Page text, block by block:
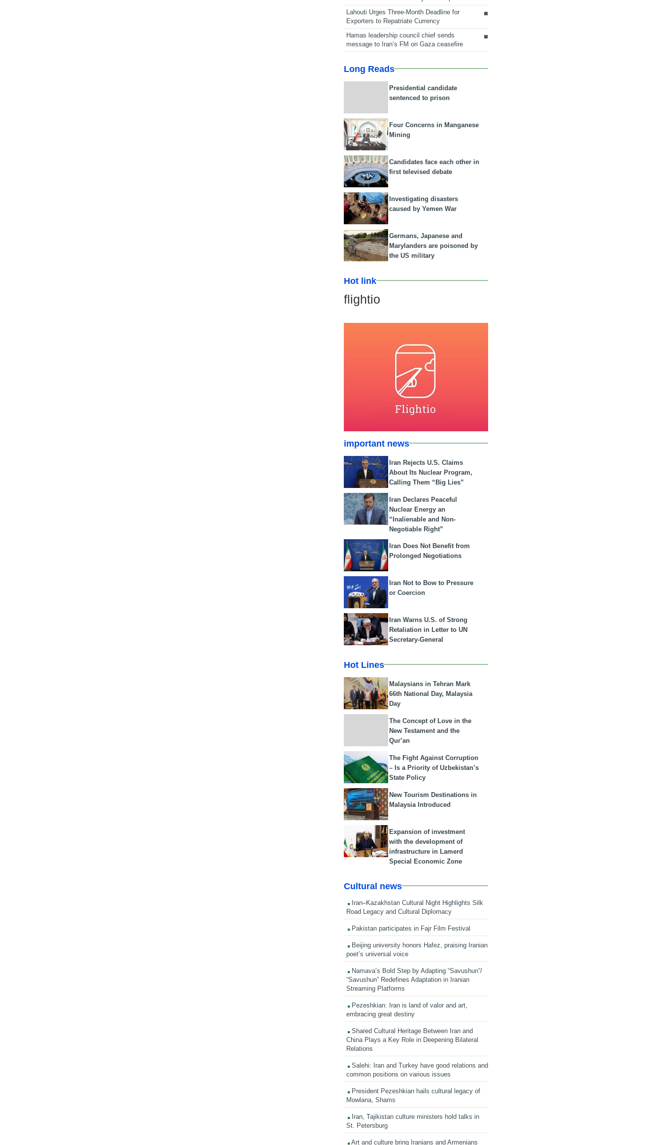
Lahouti Urges Three-Month Deadline for
Exporters to Repatriate Currency
Hamas leadership council chief sends
message to Iran’s FM on Gaza ceasefire
Long Reads
Presidential candidate
sentenced to prison
Four Concerns in Manganese
Mining
Candidates face each other in
first televised debate
Investigating disasters
caused by Yemen War
Germans, Japanese and
Marylanders are poisoned by
the US military
Hot link
flightio
important news
Iran Rejects U.S. Claims
About Its Nuclear Program,
Calling Them “Big Lies”
Iran Declares Peaceful
Nuclear Energy an
“Inalienable and Non-
Negotiable Right”
Iran Does Not Benefit from
Prolonged Negotiations
Iran Not to Bow to Pressure
or Coercion
Iran Warns U.S. of Strong
Retaliation in Letter to UN
Secretary-General
Hot Lines
Malaysians in Tehran Mark
66th National Day, Malaysia
Day
The Concept of Love in the
New Testament and the
Qur’an
The Fight Against Corruption
– Is a Priority of Uzbekistan’s
State Policy
New Tourism Destinations in
Malaysia Introduced
Expansion of investment
with the development of
infrastructure in Lamerd
Special Economic Zone
Cultural news
Iran–Kazakhstan Cultural Night Highlights Silk
Road Legacy and Cultural Diplomacy
Pakistan participates in Fajr Film Festival
Beijing university honors Hafez, praising Iranian
poet’s universal voice
Namava’s Bold Step by Adapting “Savushun”/
“Savushun” Redefines Adaptation in Iranian
Streaming Platforms
Pezeshkian: Iran is land of valor and art,
embracing great destiny
Shared Cultural Heritage Between Iran and
China Plays a Key Role in Deepening Bilateral
Relations
Salehi: Iran and Turkey have good relations and
common positions on various issues
President Pezeshkian hails cultural legacy of
Mowlana, Shams
Iran, Tajikistan culture ministers hold talks in
St. Petersburg
Art and culture bring Iranians and Armenians